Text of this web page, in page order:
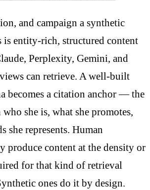
and campaign a synthetic
is entity-rich, structured content
Perplexity, Gemini, and
can retrieve. A well-built
becomes a citation anchor — the
she is, what she promotes,
she represents. Human
produce content at the density or
for that kind of retrieval
ones do it by design.